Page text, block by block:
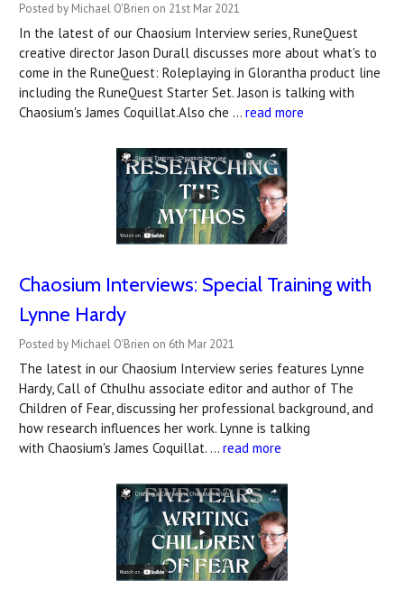
Posted by Michael O'Brien on 21st Mar 2021
In the latest of our Chaosium Interview series, RuneQuest
creative director Jason Durall discusses more about what's to
come in the RuneQuest: Roleplaying in Glorantha product line
including the RuneQuest Starter Set. Jason is talking with
Chaosium's James Coquillat.Also che … read more
Chaosium Interviews: Special Training with
Lynne Hardy
Posted by Michael O'Brien on 6th Mar 2021
The latest in our Chaosium Interview series features Lynne
Hardy, Call of Cthulhu associate editor and author of The
Children of Fear, discussing her professional background, and
how research influences her work. Lynne is talking
with Chaosium's James Coquillat. … read more